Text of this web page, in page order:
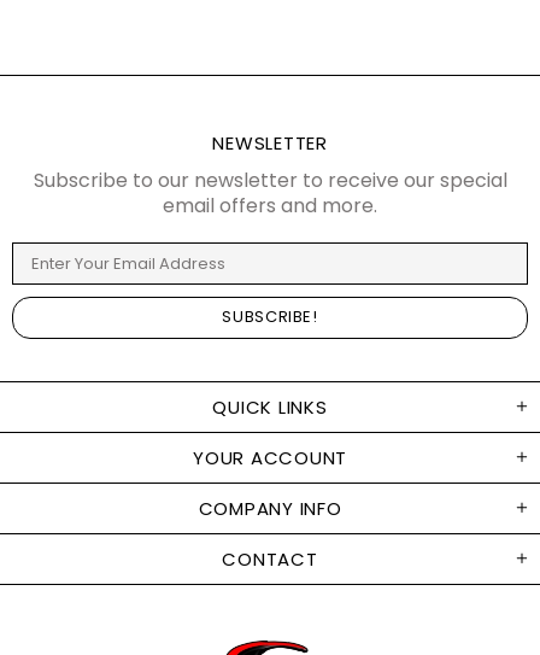
QUICK LINKS
YOUR ACCOUNT
COMPANY INFO
CONTACT
NEWSLETTER
Subscribe to our newsletter to receive our special
email offers and more.